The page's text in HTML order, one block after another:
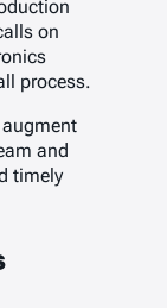
on
process.
and
timely